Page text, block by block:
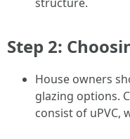
Step 2:
House owners
glazing options.
consist of uPVC,